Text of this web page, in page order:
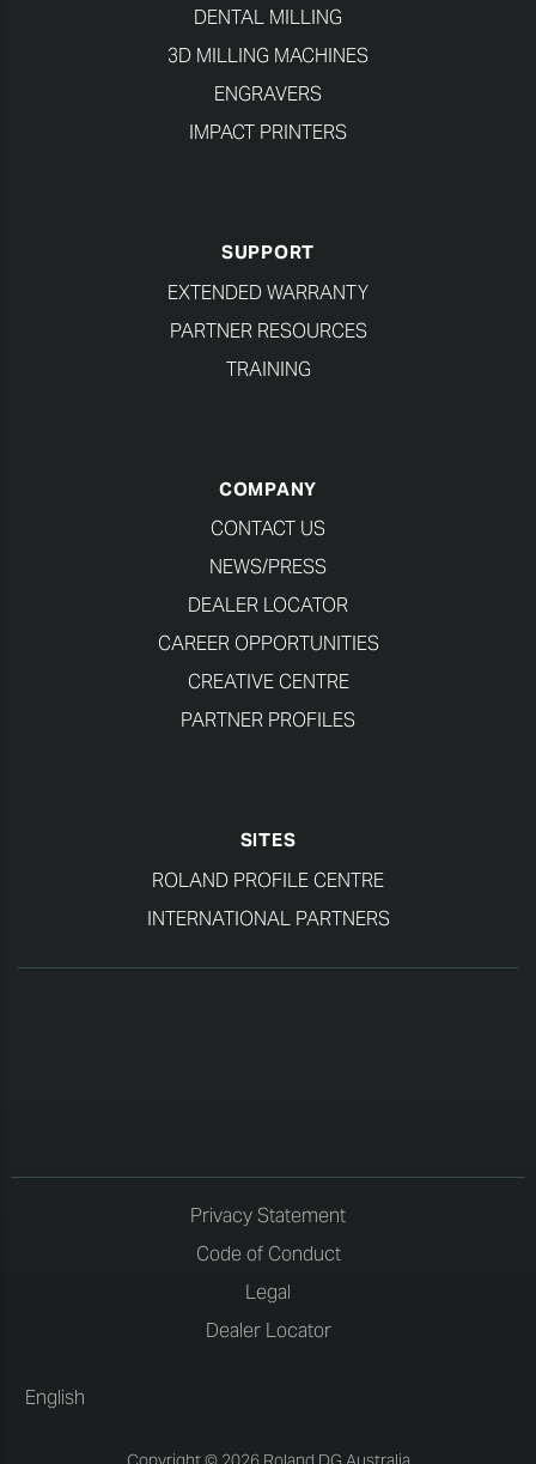
DENTAL MILLING
3D MILLING MACHINES
ENGRAVERS
IMPACT PRINTERS
SUPPORT
EXTENDED WARRANTY
PARTNER RESOURCES
TRAINING
COMPANY
CONTACT US
NEWS/PRESS
DEALER LOCATOR
CAREER OPPORTUNITIES
CREATIVE CENTRE
PARTNER PROFILES
SITES
ROLAND PROFILE CENTRE
INTERNATIONAL PARTNERS
Privacy Statement
Code of Conduct
Legal
Dealer Locator
English